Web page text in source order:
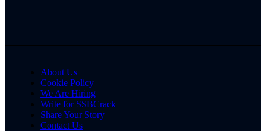
About Us
Cookie Policy
We Are Hiring
Write for SSBCrack
Share Your Story
Contact Us